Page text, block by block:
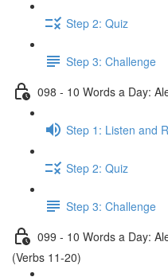
Step 2: Quiz
Step 3: Challenge
098 - 10 Words a Day:
Step 1: Listen and
Step 2: Quiz
Step 3: Challenge
099 - 10 Words a Day:
(Verbs 11-20)